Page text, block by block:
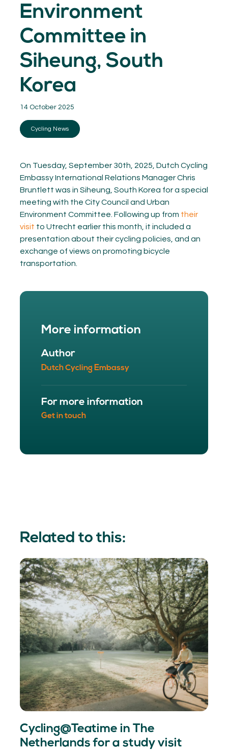
08.Contact
MEMBER LOGIN
Environment
Committee in
Siheung, South
Korea
14 October 2025
Cycling News
On Tuesday, September 30th, 2025, Dutch Cycling
Embassy International Relations Manager Chris
Bruntlett was in Siheung, South Korea for a special
meeting with the City Council and Urban
Environment Committee. Following up from their
visit to Utrecht earlier this month, it included a
presentation about their cycling policies, and an
exchange of views on promoting bicycle
transportation.
More information
Author
Dutch Cycling Embassy
For more information
Get in touch
Related to this:
Cycling@Teatime in The
Netherlands for a study visit